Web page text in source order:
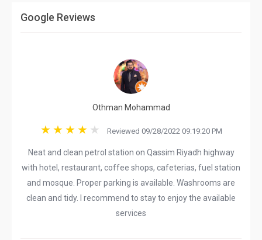
Google Reviews
Othman Mohammad
Reviewed 09/28/2022 09:19:20 PM
Neat and clean petrol station on Qassim Riyadh highway
with hotel, restaurant, coffee shops, cafeterias, fuel station
and mosque. Proper parking is available. Washrooms are
clean and tidy. I recommend to stay to enjoy the available
services